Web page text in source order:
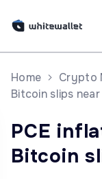
Home Crypto
Bitcoin slips
PCE
Bitcoin